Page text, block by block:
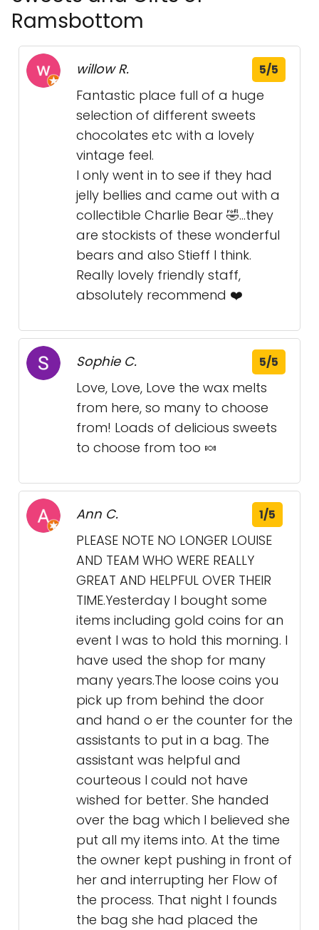
Ramsbottom
willow R. 5/5
Fantastic place full of a huge
selection of different sweets
chocolates etc with a lovely
vintage feel.
I only went in to see if they had
jelly bellies and came out with a
collectible Charlie Bear 🤣...they
are stockists of these wonderful
bears and also Stieff I think.
Really lovely friendly staff,
absolutely recommend ❤️
Sophie C. 5/5
Love, Love, Love the wax melts
from here, so many to choose
from! Loads of delicious sweets
to choose from too 🍬
Ann C. 1/5
PLEASE NOTE NO LONGER LOUISE
AND TEAM WHO WERE REALLY
GREAT AND HELPFUL OVER THEIR
TIME.Yesterday I bought some
items including gold coins for an
event I was to hold this morning. I
have used the shop for many
many years.The loose coins you
pick up from behind the door
and hand o er the counter for the
assistants to put in a bag. The
assistant was helpful and
courteous I could not have
wished for better. She handed
over the bag which I believed she
put all my items into. At the time
the owner kept pushing in front of
her and interrupting her Flow of
the process. That night I founds
the bag she had placed the